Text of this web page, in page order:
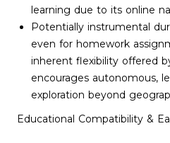
learning due to its online
Potentially instrumental
even for homework
inherent flexibility offered
encourages autonomous,
exploration beyond
Educational Compatibility &